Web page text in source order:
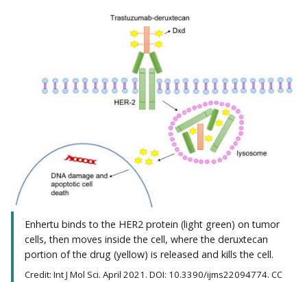
Enhertu binds to the HER2 protein (light green) on tumor
cells, then moves inside the cell, where the deruxtecan
portion of the drug (yellow) is released and kills the cell.
Credit: Int J Mol Sci. April 2021. DOI: 10.3390/ijms22094774. CC